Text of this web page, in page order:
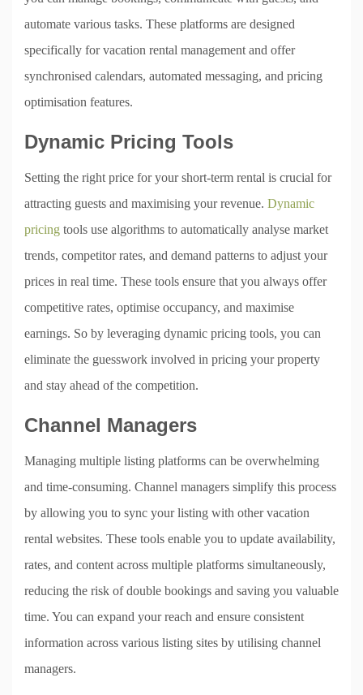
automate various tasks. These platforms are designed
specifically for vacation rental management and offer
synchronised calendars, automated messaging, and pricing
optimisation features.
Dynamic Pricing Tools
Setting the right price for your short-term rental is crucial for
attracting guests and maximising your revenue. Dynamic
pricing tools use algorithms to automatically analyse market
trends, competitor rates, and demand patterns to adjust your
prices in real time. These tools ensure that you always offer
competitive rates, optimise occupancy, and maximise
earnings. So by leveraging dynamic pricing tools, you can
eliminate the guesswork involved in pricing your property
and stay ahead of the competition.
Channel Managers
Managing multiple listing platforms can be overwhelming
and time-consuming. Channel managers simplify this process
by allowing you to sync your listing with other vacation
rental websites. These tools enable you to update availability,
rates, and content across multiple platforms simultaneously,
reducing the risk of double bookings and saving you valuable
time. You can expand your reach and ensure consistent
information across various listing sites by utilising channel
managers.